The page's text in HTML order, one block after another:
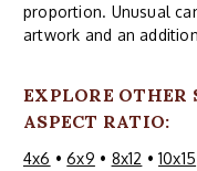
proportion. Unusual
artwork and an
EXPLORE OTHER
ASPECT RATIO:
4x6 •6x9 • 8x12 •10x15